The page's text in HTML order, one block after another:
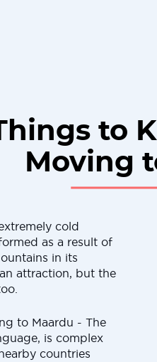
to
Moving
cold
as a result of
in its
attraction, but the
to Maardu - The
is complex
countries